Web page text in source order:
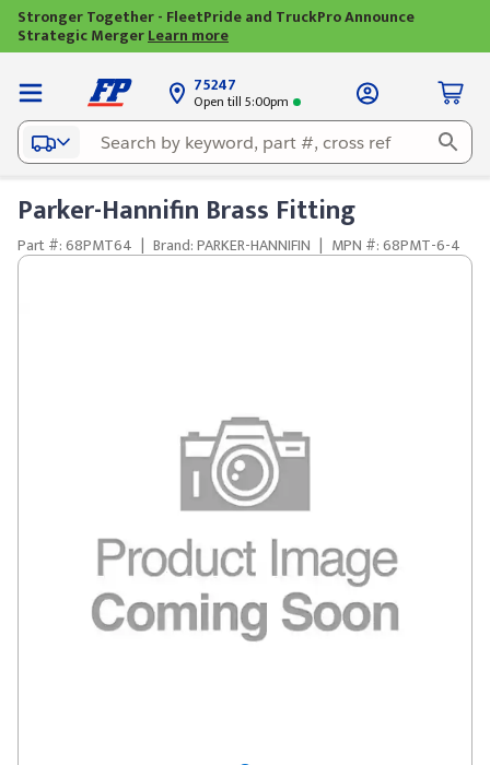
Stronger Together - FleetPride and TruckPro Announce
Strategic MergerLearn more
75247
Open till 5:00pm
Parker-Hannifin Brass Fitting
Part #: 68PMT64 | Brand: PARKER-HANNIFIN | MPN #: 68PMT-6-4